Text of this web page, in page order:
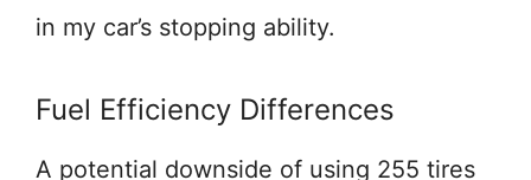
in my car’s stopping ability.
Fuel Efficiency Differences
A potential downside of using 255 tires